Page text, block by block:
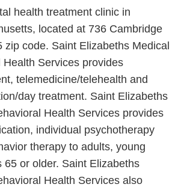
health treatment clinic in
located at 736 Cambridge
zip code. Saint Elizabeths Medical
Services provides
telemedicine/telehealth and
day treatment. Saint Elizabeths
Health Services provides
individual psychotherapy
therapy to adults, young
65 or older. Saint Elizabeths
Health Services also